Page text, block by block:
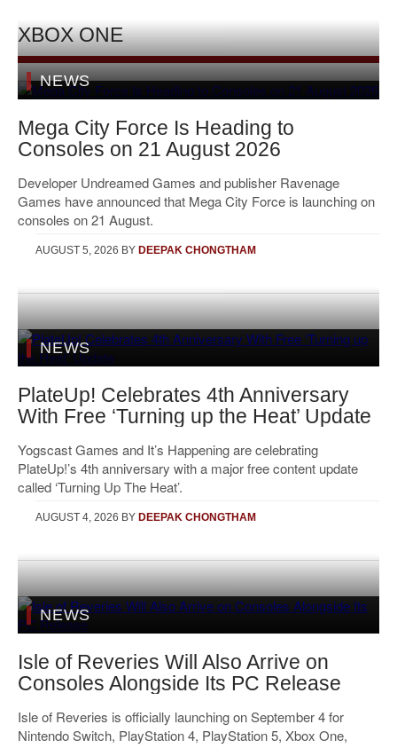
XBOX ONE
NEWS
Mega City Force Is Heading to
Consoles on 21 August 2026
Developer Undreamed Games and publisher Ravenage
Games have announced that Mega City Force is launching on
consoles on 21 August.
AUGUST 5, 2026 BY DEEPAK CHONGTHAM
NEWS
PlateUp! Celebrates 4th Anniversary
With Free ‘Turning up the Heat’ Update
Yogscast Games and It’s Happening are celebrating
PlateUp!’s 4th anniversary with a major free content update
called ‘Turning Up The Heat’.
AUGUST 4, 2026 BY DEEPAK CHONGTHAM
NEWS
Isle of Reveries Will Also Arrive on
Consoles Alongside Its PC Release
Isle of Reveries is officially launching on September 4 for
Nintendo Switch, PlayStation 4, PlayStation 5, Xbox One,